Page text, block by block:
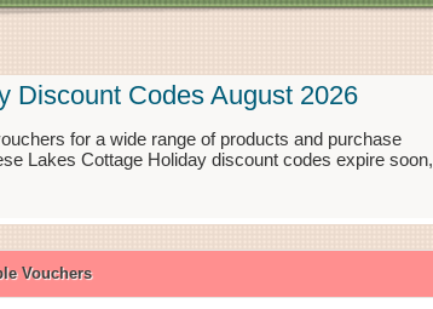
Discount Codes August 2026
for a wide range of products and purchase
Lakes Cottage Holiday discount codes expire soon,
Vouchers